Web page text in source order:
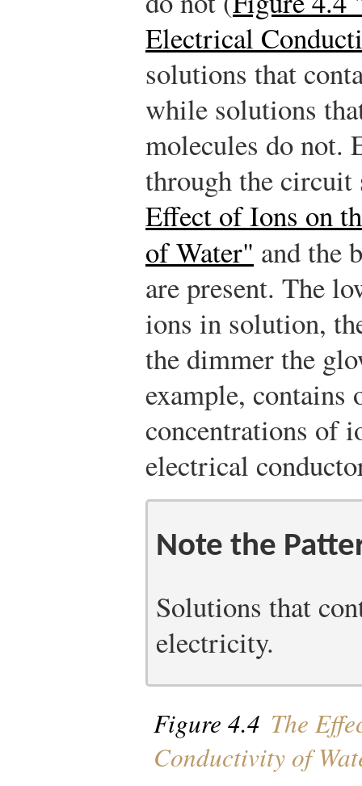
Electrical
solutions that
while solutions
molecules do
through the
Effect of Ions on
of Water" and the
are present. The
ions in solution,
the dimmer the
example,
concentrations of
electrical
Note the
Solutions that
electricity.
Figure 4.4 The
Conductivity of